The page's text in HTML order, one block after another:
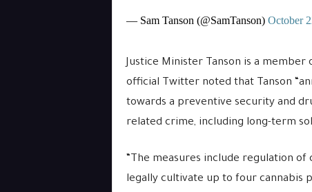
— Sam Tanson (@SamTanson) October
Justice Minister Tanson is a member
official Twitter noted that Tanson
towards a preventive security and
related crime, including long-term
“The measures include regulation of
legally cultivate up to four cannabis